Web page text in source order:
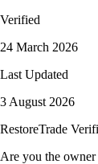
Verified
24 March 2026
Last Updated
3 August 2026
RestoreTrade
Are you the